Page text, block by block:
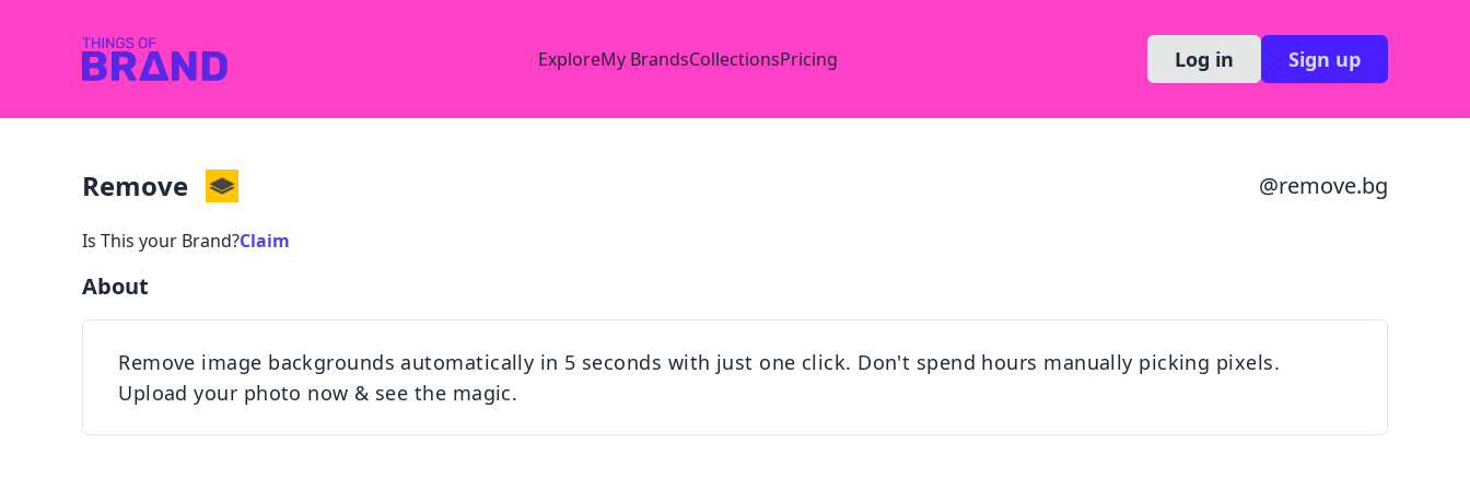
ExploreMy BrandsCollectionsPricing Log in Sign up
Remove @remove.bg
Is This your Brand?Claim
About
Remove image backgrounds automatically in 5 seconds with just one click. Don't spend hours manually picking pixels.
Upload your photo now & see the magic.